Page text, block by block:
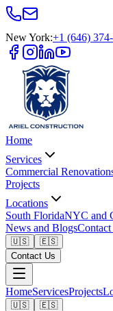
New York:+1 (646)
Home
Services
Commercial
Projects
Locations
South FloridaNYC and
News and Blogs
🇺🇸
🇪🇸
Contact Us
HomeServicesProjects
🇺🇸
🇪🇸